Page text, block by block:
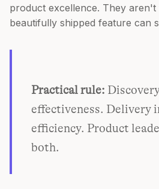
product excellence. They aren't
beautifully shipped feature can
Practical rule:
effectiveness. Delivery
efficiency. Product
both.